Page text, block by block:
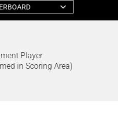
Player
in Scoring Area)